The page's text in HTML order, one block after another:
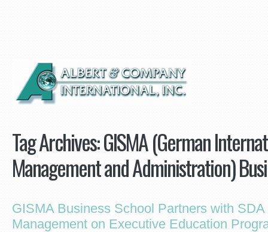
Tag Archives:GISMA (German
Management and Administration)
GISMA Business School Partners with
Management on Executive Education